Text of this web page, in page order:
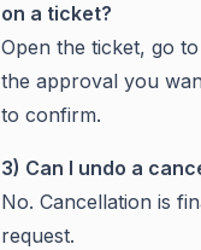
on a ticket?
Open the ticket, go
the approval you
to confirm.
3) Can I undo a
No. Cancellation is
request.